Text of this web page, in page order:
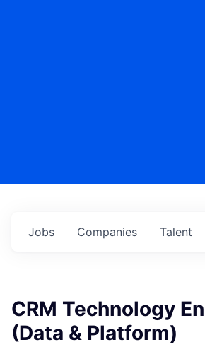
Jobs Companies Talent
CRM Technology
(Data & Platform)